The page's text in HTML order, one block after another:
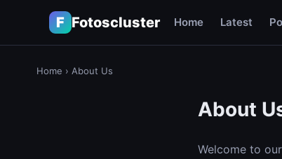
F Fotoscluster Home Latest
Home › About Us
About
Welcome to